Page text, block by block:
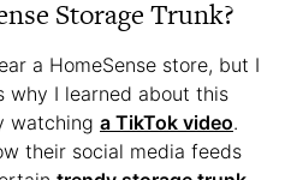
Storage Trunk?
a HomeSense store, but I
why I learned about this
watching a TikTok video.
their social media feeds